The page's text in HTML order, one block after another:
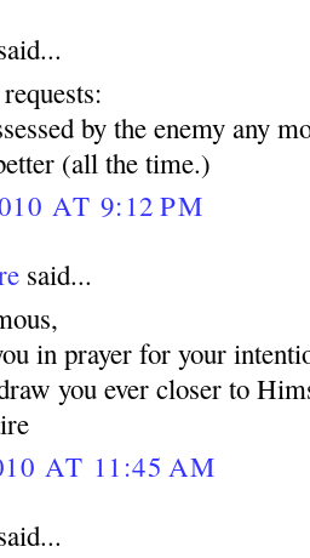
by the enemy any
(all the time.)
AT 9:12 PM
said...
in prayer for your
you ever closer to
AT 11:45 AM